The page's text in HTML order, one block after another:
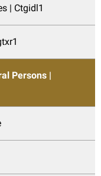
| Ctgidl1
Persons |